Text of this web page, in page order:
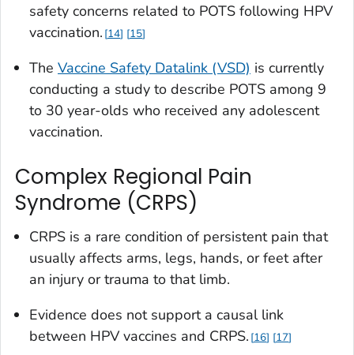
safety concerns related to POTS following HPV
vaccination. 14 15
The Vaccine Safety Datalink (VSD) is currently
conducting a study to describe POTS among 9
to 30 year-olds who received any adolescent
vaccination.
Complex Regional Pain
Syndrome (CRPS)
CRPS is a rare condition of persistent pain that
usually affects arms, legs, hands, or feet after
an injury or trauma to that limb.
Evidence does not support a causal link
between HPV vaccines and CRPS. 16 17